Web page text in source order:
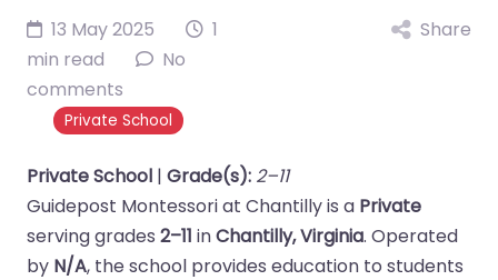
13 May 2025
1
min read
No
comments
Private School
Share
Private School | Grade(s): 2–11
Guidepost Montessori at Chantilly is a Private
serving grades 2–11 inChantilly, Virginia. Operated
by N/A, the school provides education to students